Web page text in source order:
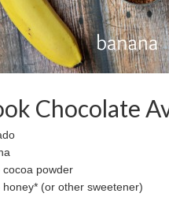
Chocolate
cocoa powder
honey* (or other sweetener)